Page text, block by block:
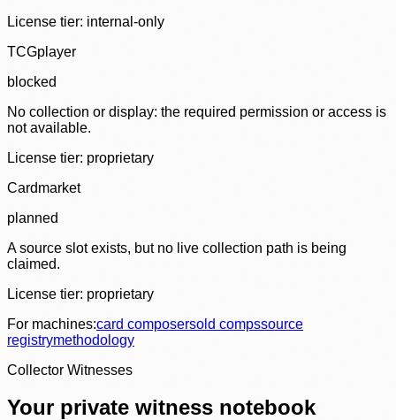
License tier: internal-only
TCGplayer
blocked
No collection or display: the required permission or access is
not available.
License tier: proprietary
Cardmarket
planned
A source slot exists, but no live collection path is being
claimed.
License tier: proprietary
For machines:card composersold compssource
registrymethodology
Collector Witnesses
Your private witness notebook